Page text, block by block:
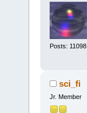
Posts: 11098
sci_fi
Jr. Member